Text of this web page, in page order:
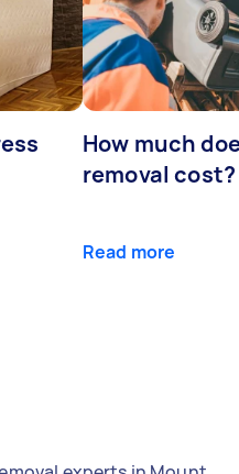
How much
removal cost?
Read more